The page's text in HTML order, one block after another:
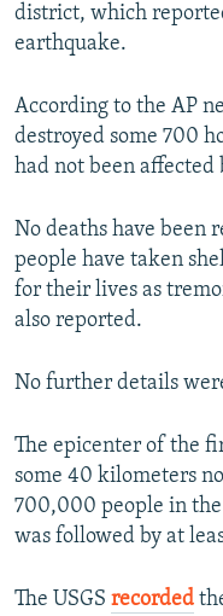
Auto
district, which
earthquake.
According to the AP
destroyed some 700
had not been affected
No deaths have been
people have taken
for their lives as
also reported.
No further details
The epicenter of the
some 40 kilometers
700,000 people in
was followed by at
The USGS recorded